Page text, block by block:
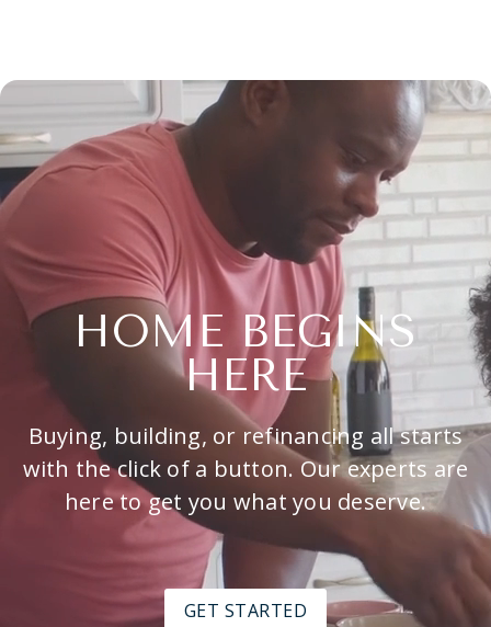
HOME BEGINS
HERE
Buying, building, or refinancing all starts
with the click of a button. Our experts are
here to get you what you deserve.
GET STARTED